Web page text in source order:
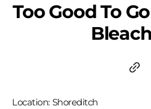
Too Good To
Location: Shoreditch